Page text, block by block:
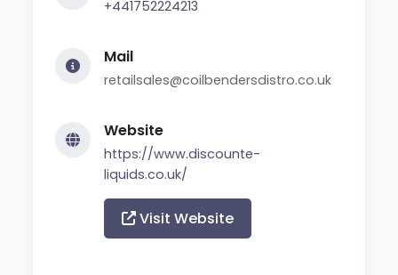
+441752224213
Mail
retailsales@coilbendersdistro.co.uk
Website
https://www.discounte-
liquids.co.uk/
Visit Website